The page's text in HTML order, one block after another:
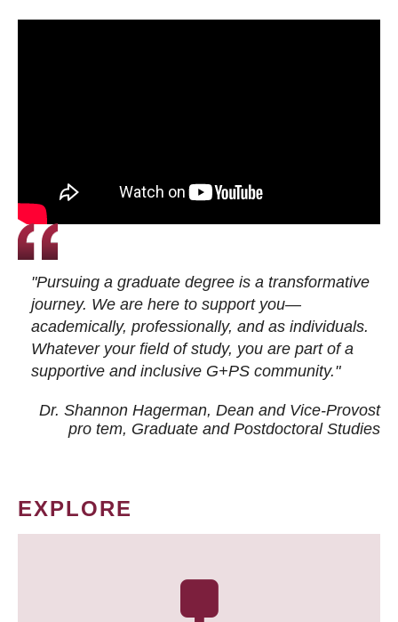
"Pursuing a graduate degree is a transformative
journey. We are here to support you—
academically, professionally, and as individuals.
Whatever your field of study, you are part of a
supportive and inclusive G+PS community."
Dr. Shannon Hagerman, Dean and Vice-Provost
pro tem, Graduate and Postdoctoral Studies
EXPLORE